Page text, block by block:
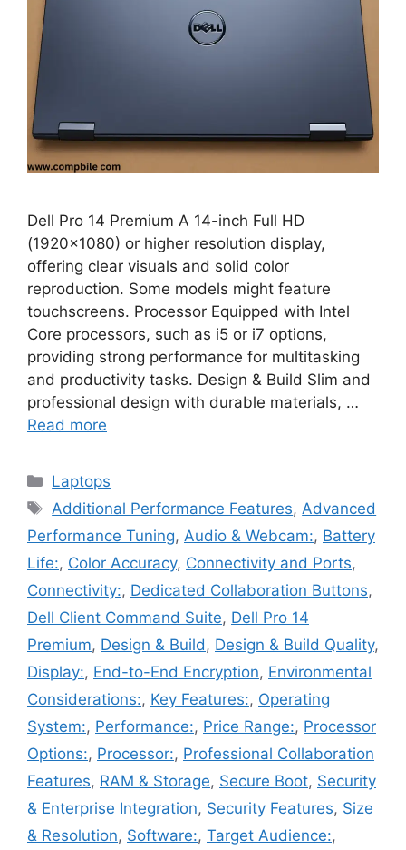
Dell Pro 14 Premium A 14-inch Full HD
(1920×1080) or higher resolution display,
offering clear visuals and solid color
reproduction. Some models might feature
touchscreens. Processor Equipped with Intel
Core processors, such as i5 or i7 options,
providing strong performance for multitasking
and productivity tasks. Design & Build Slim and
professional design with durable materials, …
Read more
Categories
Laptops
Tags
Additional Performance Features, Advanced
Performance Tuning, Audio & Webcam:, Battery
Life:, Color Accuracy, Connectivity and Ports,
Connectivity:, Dedicated Collaboration Buttons,
Dell Client Command Suite, Dell Pro 14
Premium, Design & Build , Design & Build Quality,
Display:, End-to-End Encryption, Environmental
Considerations:, Key Features:, Operating
System:, Performance:, Price Range:, Processor
Options:, Processor:, Professional Collaboration
Features, RAM & Storage, Secure Boot, Security
& Enterprise Integration, Security Features, Size
& Resolution, Software:, Target Audience:,